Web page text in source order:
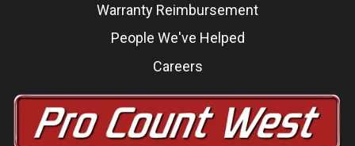
Warranty Reimbursement
People We've Helped
Careers